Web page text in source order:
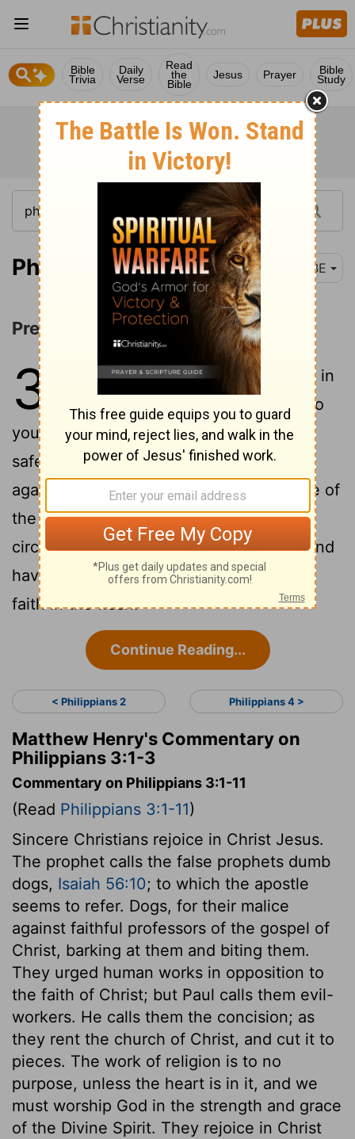
Bible
Trivia
Daily
Verse
Read
the
Bible
Jesus Prayer Bible
Study
Philippians 3:1-3 BBE
Pressing toward the Mark
3
For the rest, my brothers, be glad in
the Lord. Writing the same things to
you is no trouble to me, and for you it is
safe.
Be on the watch against dogs,
against the workers of evil, against those of
the circumcision:3For we are the
circumcision, who give worship to God and
have glory in Jesus Christ, and have no
faith in the flesh:
Continue Reading...
< Philippians 2 Philippians 4 >
Matthew Henry's Commentary on
Philippians 3:1-3
Commentary on Philippians 3:1-11
(Read Philippians 3:1-11)
Sincere Christians rejoice in Christ Jesus.
The prophet calls the false prophets dumb
dogs, Isaiah 56:10; to which the apostle
seems to refer. Dogs, for their malice
against faithful professors of the gospel of
Christ, barking at them and biting them.
They urged human works in opposition to
the faith of Christ; but Paul calls them evil-
workers. He calls them the concision; as
they rent the church of Christ, and cut it to
pieces. The work of religion is to no
purpose, unless the heart is in it, and we
must worship God in the strength and grace
of the Divine Spirit. They rejoice in Christ